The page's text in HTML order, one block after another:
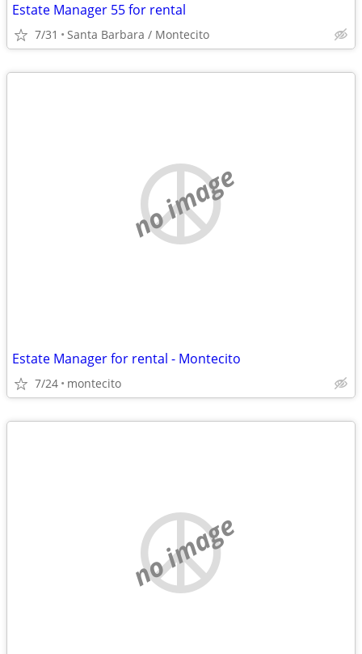
Estate Manager 55 for rental
7/31 Santa Barbara / Montecito
no image
Estate Manager for rental - Montecito
7/24 montecito
no image